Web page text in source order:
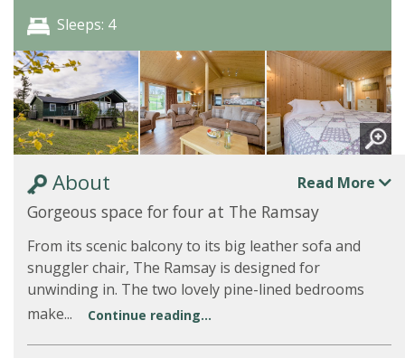
Sleeps: 4
About Read More
Gorgeous space for four at The Ramsay
From its scenic balcony to its big leather sofa and
snuggler chair, The Ramsay is designed for
unwinding in. The two lovely pine-lined bedrooms
make...
Continue reading...